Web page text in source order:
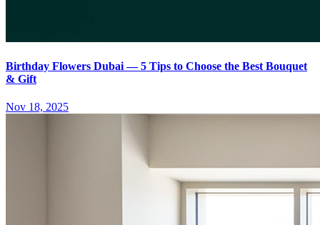
Birthday Flowers Dubai — 5 Tips to Choose the Best Bouquet
& Gift
Nov 18, 2025